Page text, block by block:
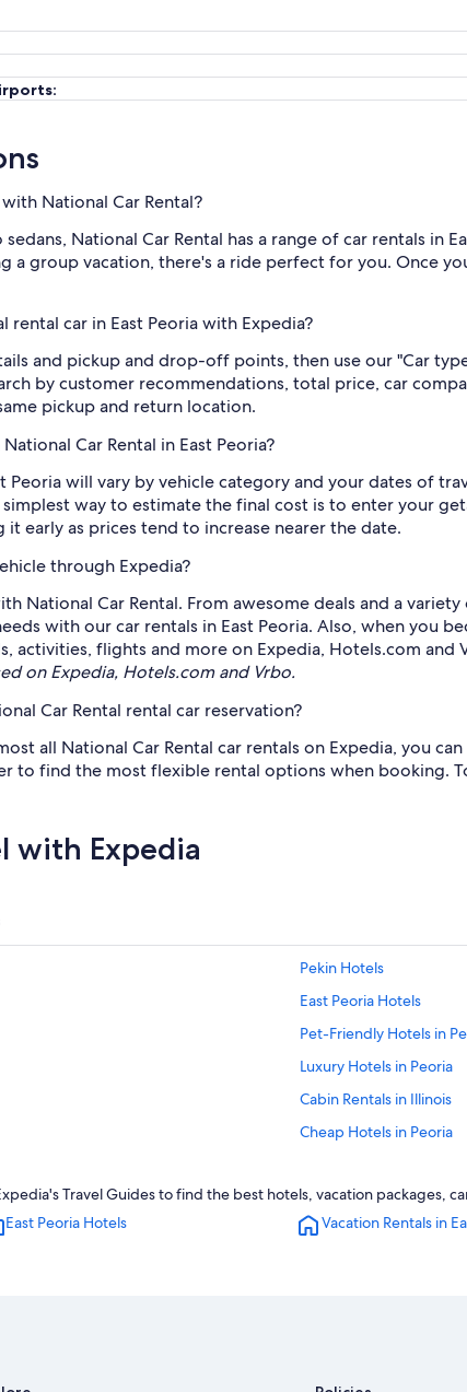
National Car Rental?
National Car Rental has a range of car rentals in
group vacation, there's a ride perfect for you. Once
rental car in East Peoria with Expedia?
and pickup and drop-off points, then use our "Car
by customer recommendations, total price, car
pickup and return location.
Car Rental in East Peoria?
Peoria will vary by vehicle category and your dates of
way to estimate the final cost is to enter your
early as prices tend to increase nearer the date.
through Expedia?
National Car Rental. From awesome deals and a
with our car rentals in East Peoria. Also, when you
activities, flights and more on Expedia, Hotels.com and
on Expedia, Hotels.com and Vrbo.
Car Rental rental car reservation?
all National Car Rental car rentals on Expedia, you
to find the most flexible rental options when booking.
with Expedia
Pekin Hotels
East Peoria Hotels
Pet-Friendly Hotels in
Luxury Hotels in Peoria
Cabin Rentals in Illinois
Cheap Hotels in Peoria
Hotel Wedding Venues
Hotels with an Indoor
Travel Guides to find the best hotels, vacation packages,
East Peoria Hotels Vacation Rentals in